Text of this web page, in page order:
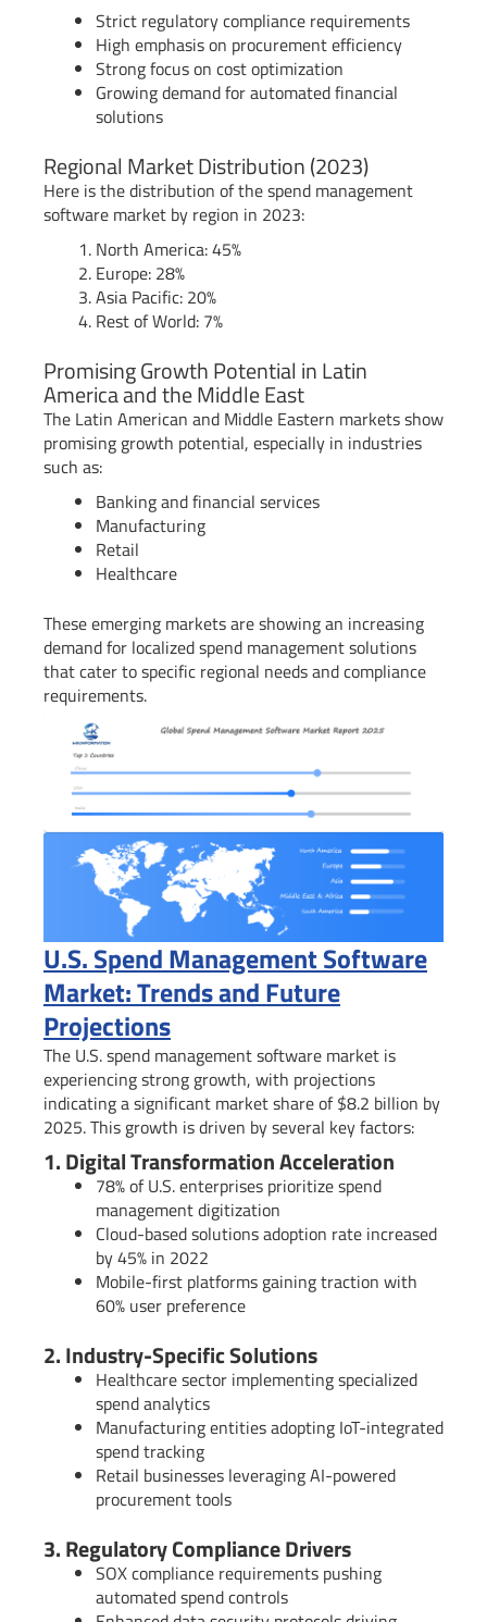
Strict regulatory compliance requirements
High emphasis on procurement efficiency
Strong focus on cost optimization
Growing demand for automated financial
solutions
Regional Market Distribution (2023)
Here is the distribution of the spend management
software market by region in 2023:
North America: 45%
Europe: 28%
Asia Pacific: 20%
Rest of World: 7%
Promising Growth Potential in Latin
America and the Middle East
The Latin American and Middle Eastern markets show
promising growth potential, especially in industries
such as:
Banking and financial services
Manufacturing
Retail
Healthcare
These emerging markets are showing an increasing
demand for localized spend management solutions
that cater to specific regional needs and compliance
requirements.
U.S. Spend Management Software
Market: Trends and Future
Projections
The U.S. spend management software market is
experiencing strong growth, with projections
indicating a significant market share of $8.2 billion by
2025. This growth is driven by several key factors:
1. Digital Transformation Acceleration
78% of U.S. enterprises prioritize spend
management digitization
Cloud-based solutions adoption rate increased
by 45% in 2022
Mobile-first platforms gaining traction with
60% user preference
2. Industry-Specific Solutions
Healthcare sector implementing specialized
spend analytics
Manufacturing entities adopting IoT-integrated
spend tracking
Retail businesses leveraging AI-powered
procurement tools
3. Regulatory Compliance Drivers
SOX compliance requirements pushing
automated spend controls